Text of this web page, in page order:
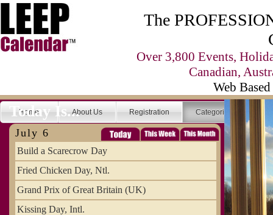
The
Over 3,800 Events,
Canadian,
Web
Home About Us Registration Categories
Today Is...
July 6
Build a Scarecrow Day
Fried Chicken Day, Ntl.
Grand Prix of Great Britain (UK)
Kissing Day, Intl.